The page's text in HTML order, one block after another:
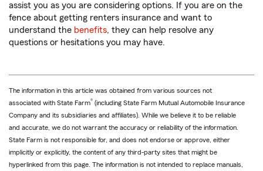
assist you as you are considering options. If you are on the
fence about getting renters insurance and want to
understand the benefits, they can help resolve any
questions or hesitations you may have.
The information in this article was obtained from various sources not
associated with State Farm® (including State Farm Mutual Automobile Insurance
Company and its subsidiaries and affiliates). While we believe it to be reliable
and accurate, we do not warrant the accuracy or reliability of the information.
State Farm is not responsible for, and does not endorse or approve, either
implicitly or explicitly, the content of any third-party sites that might be
hyperlinked from this page. The information is not intended to replace manuals,